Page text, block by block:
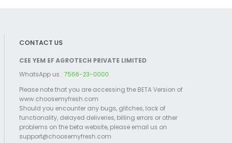
CONTACT US
CEE YEM EF AGROTECH PRIVATE LIMITED
WhatsApp us : 7566-23-0000
Please note that you are accessing the BETA Version of
www.choosemyfresh.com
Should you encounter any bugs, glitches, lack of
functionality, delayed deliveries, billing errors or other
problems on the beta website, please email us on
support@choosemyfresh.com